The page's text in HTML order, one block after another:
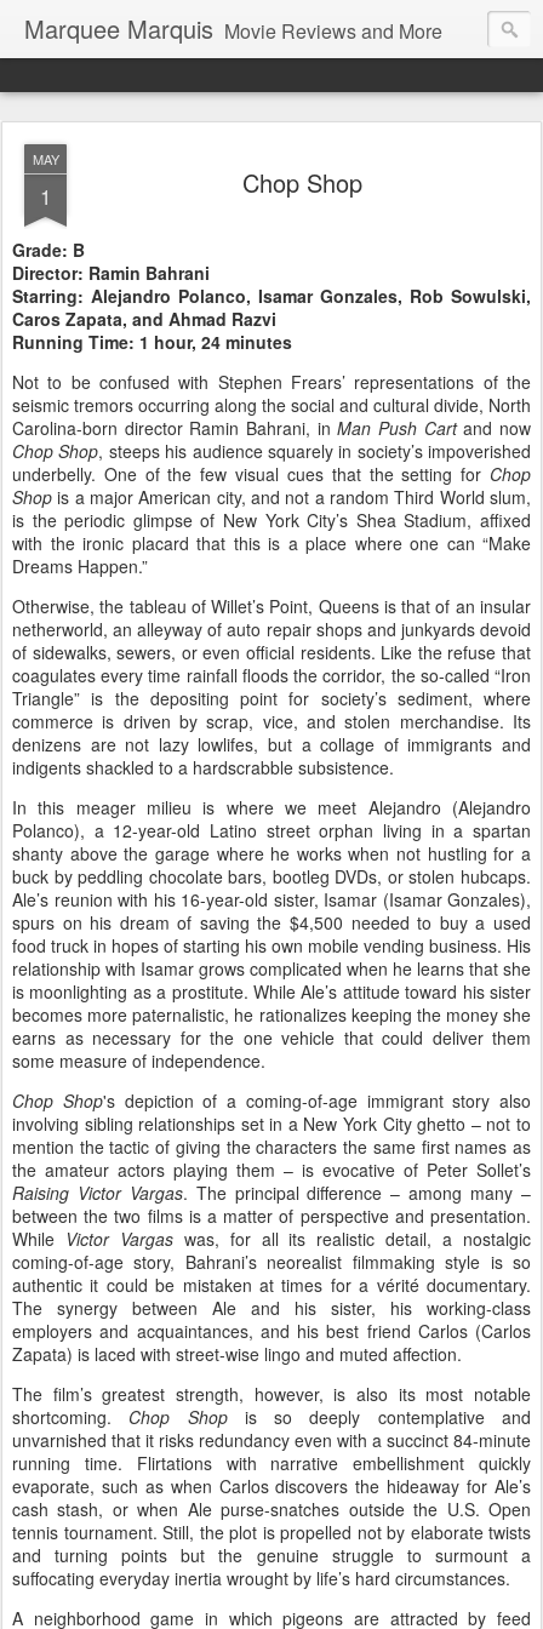
Marquee Marquis Movie Reviews and More
MAY
1 Chop Shop
Grade: B
Director: Ramin Bahrani
Starring: Alejandro Polanco, Isamar Gonzales, Rob Sowulski,
Caros Zapata, and Ahmad Razvi
Running Time: 1 hour, 24 minutes
Not to be confused with Stephen Frears’ representations of the
seismic tremors occurring along the social and cultural divide, North
Carolina-born director Ramin Bahrani, inMan Push Cartand now
Chop Shop, steeps his audience squarely in society’s impoverished
underbelly. One of the few visual cues that the setting for Chop
Shop is a major American city, and not a random Third World slum,
is the periodic glimpse of New York City’s Shea Stadium, affixed
with the ironic placard that this is a place where one can “Make
Dreams Happen.”
Otherwise, the tableau of Willet’s Point, Queensis that of an insular
netherworld, an alleyway of auto repair shops and junkyards devoid
of sidewalks, sewers, or even official residents. Like the refuse that
coagulates every time rainfall floods the corridor, the so-called “Iron
Triangle” is the depositing point for society’s sediment, where
commerce is driven by scrap, vice, and stolen merchandise. Its
denizens are not lazy lowlifes, but a collage of immigrants and
indigents shackled to a hardscrabble subsistence.
In this meager milieu is where we meet Alejandro (Alejandro
Polanco), a 12-year-old Latino streetorphan living in a spartan
shanty above the garage where he works when not hustling for a
buck by peddling chocolate bars, bootleg DVDs, or stolen hubcaps.
Ale’s reunion with his 16-year-old sister, Isamar (Isamar Gonzales),
spurs on his dream of saving the $4,500 needed to buy a used
food truck in hopes of starting his own mobile vending business. His
relationship with Isamar grows complicated when he learns that she
is moonlighting as a prostitute. While Ale’s attitude toward his sister
becomes more paternalistic, he rationalizes keeping the money she
earns as necessary for the one vehicle that could deliver them
some measure of independence.
Chop Shop's depiction of a coming-of-age immigrant story also
involving sibling relationships set in a New York City ghetto – not to
mention the tactic of giving the characters the same first names as
the amateur actors playing them – is evocative of Peter Sollet’s
Raising Victor Vargas. The principal difference – among many –
between the two films is a matter of perspective and presentation.
While Victor Vargaswas, for all its realistic detail, a nostalgic
coming-of-age story, Bahrani’s neorealist filmmaking style is so
authentic it could be mistaken at times for a vérité documentary.
The synergy between Ale and his sister, his working-class
employers and acquaintances, and his best friend Carlos (Carlos
Zapata) is laced with street-wise lingo and muted affection.
The film’s greatest strength, however, is also its most notable
shortcoming. Chop Shopis so deeply contemplativeand
unvarnished that it risks redundancy even with a succinct 84-minute
running time. Flirtations with narrative embellishment quickly
evaporate, such as when Carlos discovers the hideaway for Ale’s
cash stash, or when Ale purse-snatches outside the U.S. Open
tennis tournament. Still, the plot is propelled not by elaborate twists
and turning points but the genuine struggle to surmount a
suffocating everyday inertia wrought by life’s hard circumstances.
A neighborhood game in which pigeons are attracted by feed